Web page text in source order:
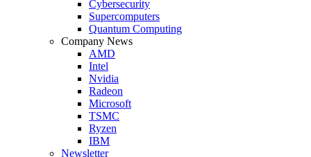
Cybersecurity
Supercomputers
Quantum Computing
Company News
AMD
Intel
Nvidia
Radeon
Microsoft
TSMC
Ryzen
IBM
Newsletter